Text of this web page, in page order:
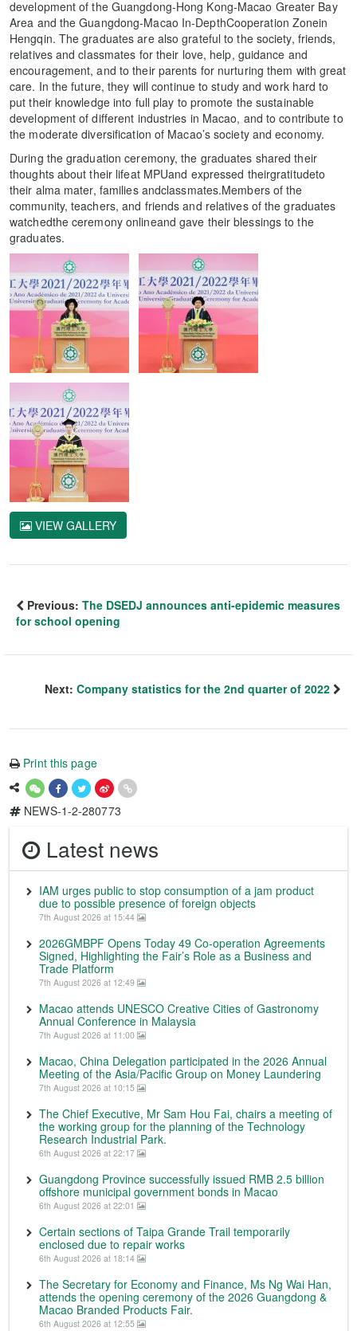
development of the Guangdong-Hong Kong-Macao Greater Bay
Area and the Guangdong-Macao In-DepthCooperation Zonein
Hengqin. The graduates are also grateful to the society, friends,
relatives and classmates for their love, help, guidance and
encouragement, and to their parents for nurturing them with great
care. In the future, they will continue to study and work hard to
put their knowledge into full play to promote the sustainable
development of different industries in Macao, and to contribute to
the moderate diversification of Macao’s society and economy.
During the graduation ceremony, the graduates shared their
thoughts about their lifeat MPUand expressed theirgratitudeto
their alma mater, families andclassmates.Members of the
community, teachers, and friends and relatives of the graduates
watchedthe ceremony onlineand gave their blessings to the
graduates.
VIEW GALLERY
Previous: The DSEDJ announces anti-epidemic measures
for school opening
Next: Company statistics for the 2nd quarter of 2022
Print this page
NEWS-1-2-280773
Latest news
IAM urges public to stop consumption of a jam product
due to possible presence of foreign objects
7th August 2026 at 15:44
2026GMBPF Opens Today 49 Co-operation Agreements
Signed, Highlighting the Fair’s Role as a Business and
Trade Platform
7th August 2026 at 12:49
Macao attends UNESCO Creative Cities of Gastronomy
Annual Conference in Malaysia
7th August 2026 at 11:00
Macao, China Delegation participated in the 2026 Annual
Meeting of the Asia/Pacific Group on Money Laundering
7th August 2026 at 10:15
The Chief Executive, Mr Sam Hou Fai, chairs a meeting of
the working group for the planning of the Technology
Research Industrial Park.
6th August 2026 at 22:17
Guangdong Province successfully issued RMB 2.5 billion
offshore municipal government bonds in Macao
6th August 2026 at 22:01
Certain sections of Taipa Grande Trail temporarily
enclosed due to repair works
6th August 2026 at 18:14
The Secretary for Economy and Finance, Ms Ng Wai Han,
attends the opening ceremony of the 2026 Guangdong &
Macao Branded Products Fair.
6th August 2026 at 12:55